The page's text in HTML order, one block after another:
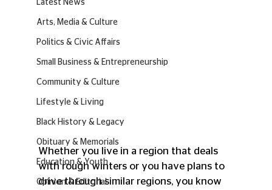
Latest News
Arts, Media & Culture
Politics & Civic Affairs
Small Business & Entrepreneurship
Community & Culture
Lifestyle & Living
Black History & Legacy
Obituary & Memorials
Education & Youth
Opinion & Editorial
Whether you live in a region that deals
with rough winters or you have plans to
drive through similar regions, you know